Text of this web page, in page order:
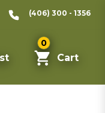
(406) 300 - 1356
0
Cart